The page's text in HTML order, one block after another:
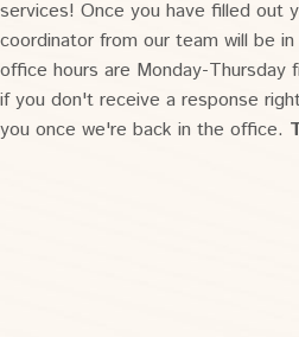
services! Once you have filled out
coordinator from our team will be
office hours are Monday-
if you don't receive a response
you once we're back in the office.